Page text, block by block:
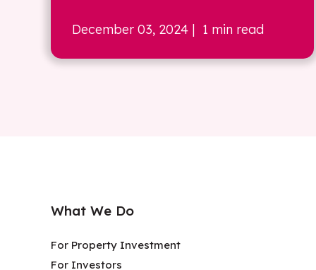
December 03, 2024 | 1 min read
What We Do
For Property Investment
For Investors